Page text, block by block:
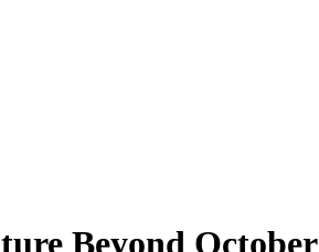
Beyond October